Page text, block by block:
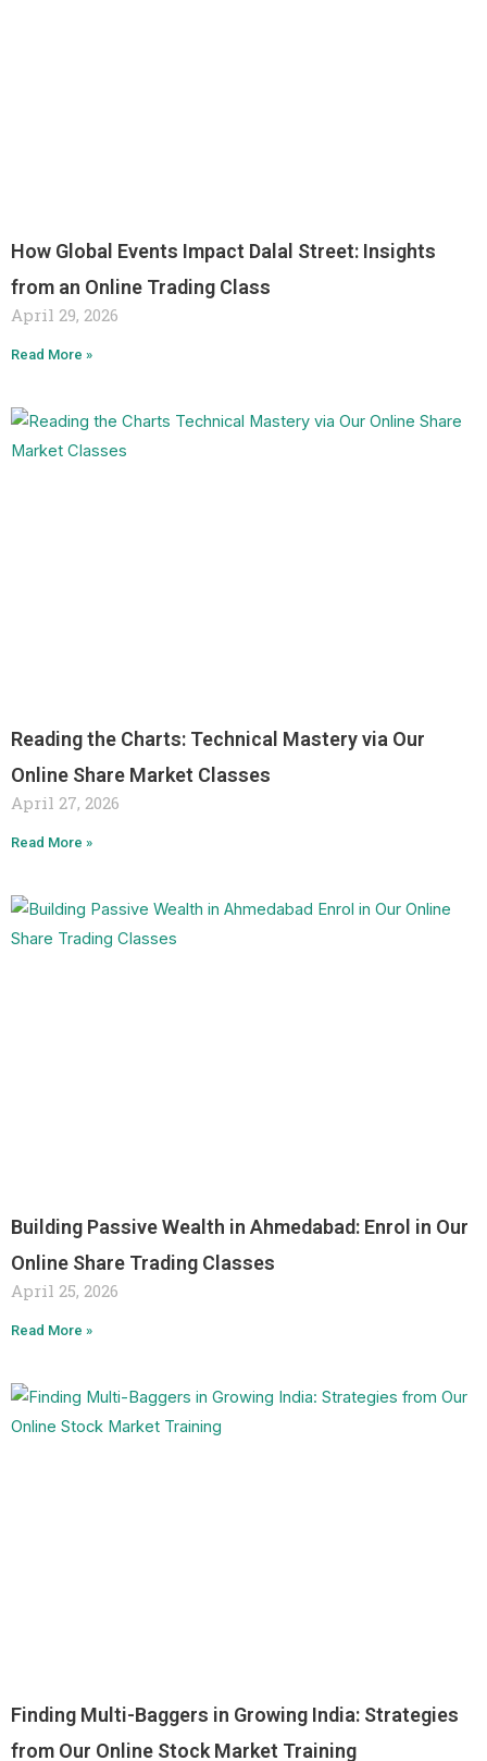
How Global Events Impact Dalal Street: Insights
from an Online Trading Class
April 29, 2026
Read More »
Reading the Charts: Technical Mastery via Our
Online Share Market Classes
April 27, 2026
Read More »
Building Passive Wealth in Ahmedabad: Enrol in Our
Online Share Trading Classes
April 25, 2026
Read More »
Finding Multi-Baggers in Growing India: Strategies
from Our Online Stock Market Training